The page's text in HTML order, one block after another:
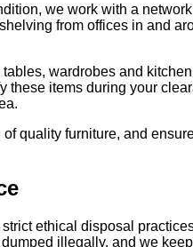
we work with a
from offices in and
wardrobes and
these items during your
quality furniture, and
ethical disposal
illegally, and we